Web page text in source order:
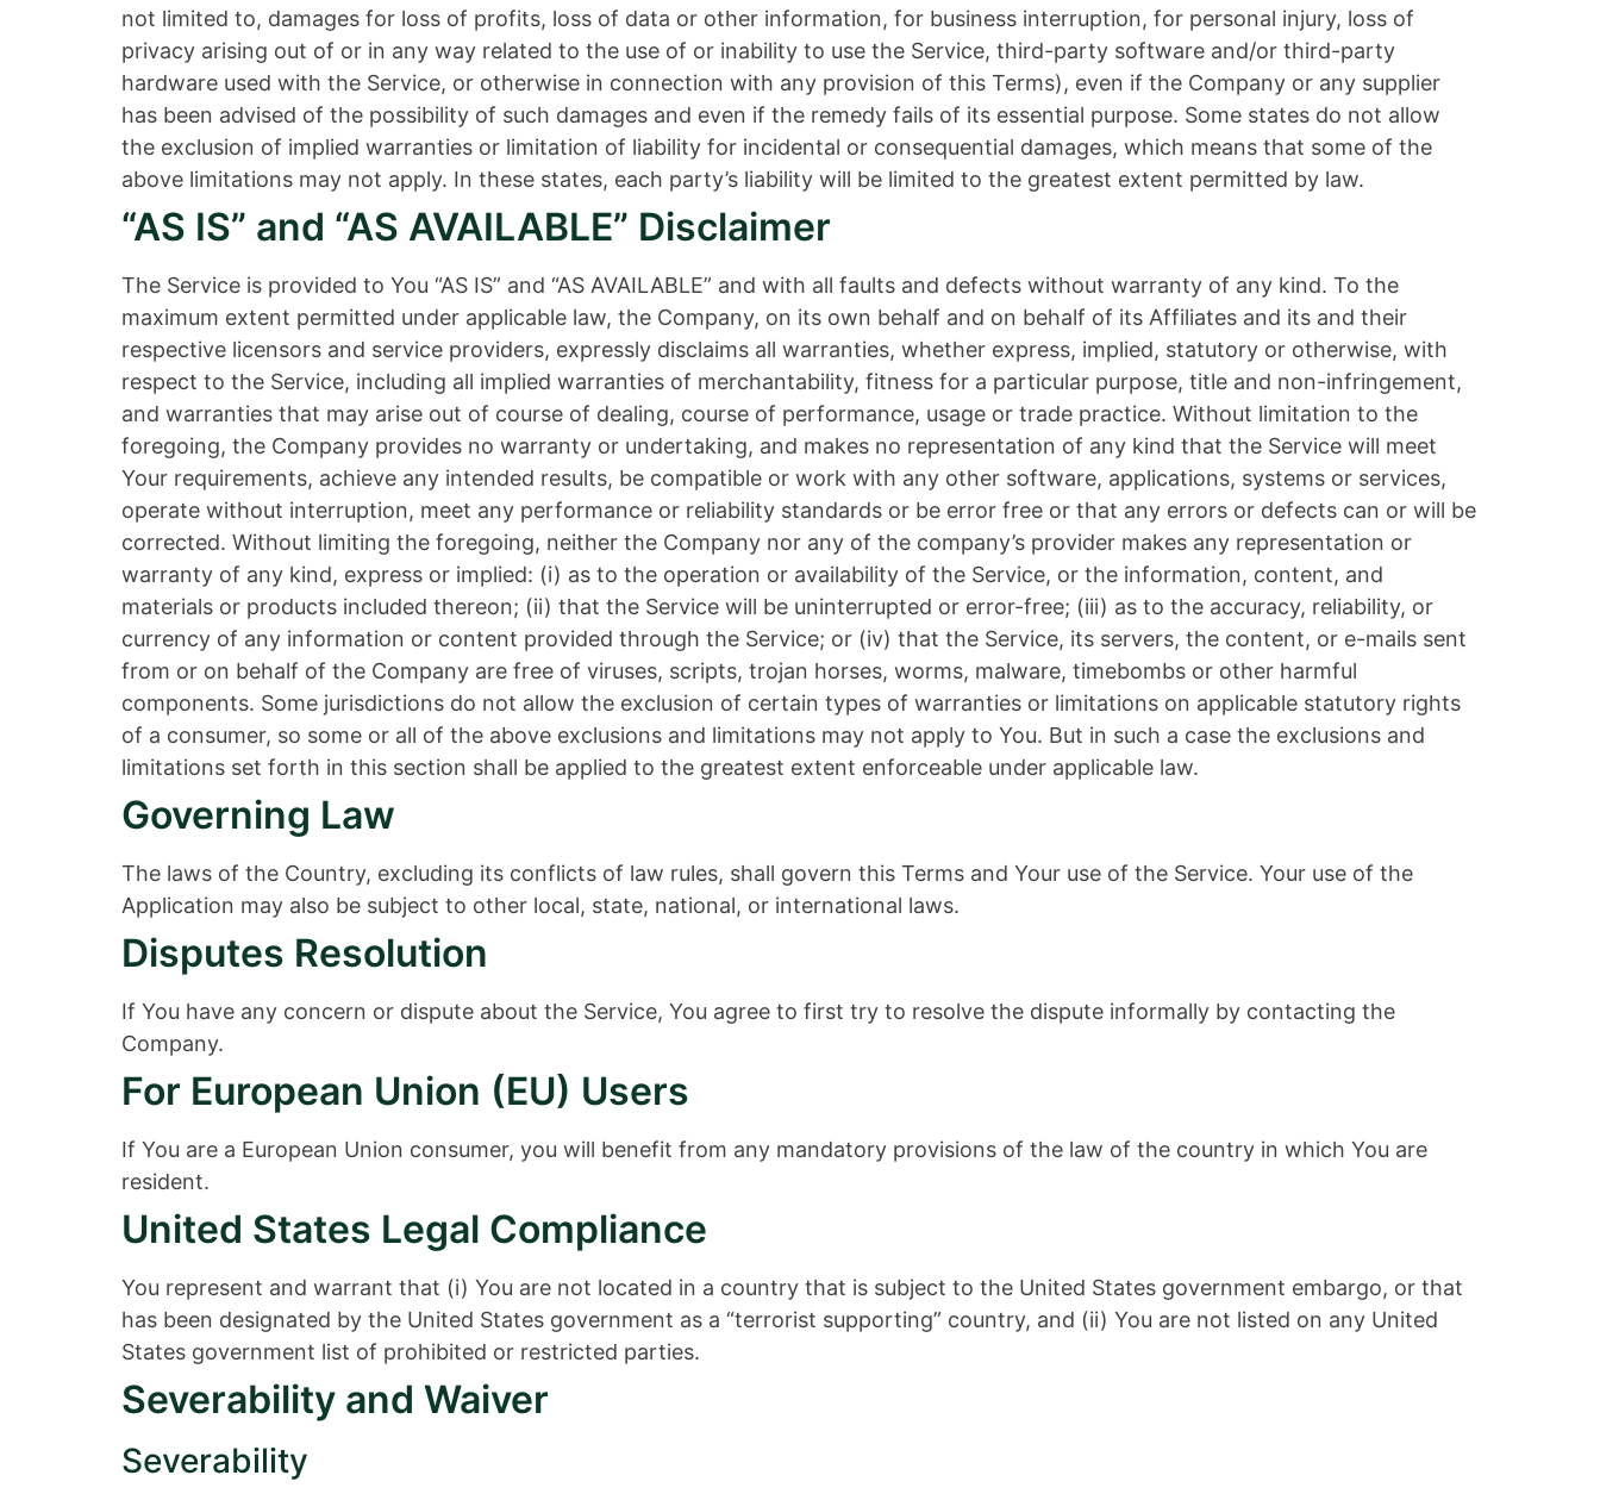
not limited to, damages for loss of profits, loss of data or other information, for business interruption, for personal injury, loss of
privacy arising out of or in any way related to the use of or inability to use the Service, third-party software and/or third-party
hardware used with the Service, or otherwise in connection with any provision of this Terms), even if the Company or any supplier
has been advised of the possibility of such damages and even if the remedy fails of its essential purpose. Some states do not allow
the exclusion of implied warranties or limitation of liability for incidental or consequential damages, which means that some of the
above limitations may not apply. In these states, each party’s liability will be limited to the greatest extent permitted by law.
“AS IS” and “AS AVAILABLE” Disclaimer
The Service is provided to You “AS IS” and “AS AVAILABLE” and with all faults and defects without warranty of any kind. To the
maximum extent permitted under applicable law, the Company, on its own behalf and on behalf of its Affiliates and its and their
respective licensors and service providers, expressly disclaims all warranties, whether express, implied, statutory or otherwise, with
respect to the Service, including all implied warranties of merchantability, fitness for a particular purpose, title and non-infringement,
and warranties that may arise out of course of dealing, course of performance, usage or trade practice. Without limitation to the
foregoing, the Company provides no warranty or undertaking, and makes no representation of any kind that the Service will meet
Your requirements, achieve any intended results, be compatible or work with any other software, applications, systems or services,
operate without interruption, meet any performance or reliability standards or be error free or that any errors or defects can or will be
corrected. Without limiting the foregoing, neither the Company nor any of the company’s provider makes any representation or
warranty of any kind, express or implied: (i) as to the operation or availability of the Service, or the information, content, and
materials or products included thereon; (ii) that the Service will be uninterrupted or error-free; (iii) as to the accuracy, reliability, or
currency of any information or content provided through the Service; or (iv) that the Service, its servers, the content, or e-mails sent
from or on behalf of the Company are free of viruses, scripts, trojan horses, worms, malware, timebombs or other harmful
components. Some jurisdictions do not allow the exclusion of certain types of warranties or limitations on applicable statutory rights
of a consumer, so some or all of the above exclusions and limitations may not apply to You. But in such a case the exclusions and
limitations set forth in this section shall be applied to the greatest extent enforceable under applicable law.
Governing Law
The laws of the Country, excluding its conflicts of law rules, shall govern this Terms and Your use of the Service. Your use of the
Application may also be subject to other local, state, national, or international laws.
Disputes Resolution
If You have any concern or dispute about the Service, You agree to first try to resolve the dispute informally by contacting the
Company.
For European Union (EU) Users
If You are a European Union consumer, you will benefit from any mandatory provisions of the law of the country in which You are
resident.
United States Legal Compliance
You represent and warrant that (i) You are not located in a country that is subject to the United States government embargo, or that
has been designated by the United States government as a “terrorist supporting” country, and (ii) You are not listed on any United
States government list of prohibited or restricted parties.
Severability and Waiver
Severability